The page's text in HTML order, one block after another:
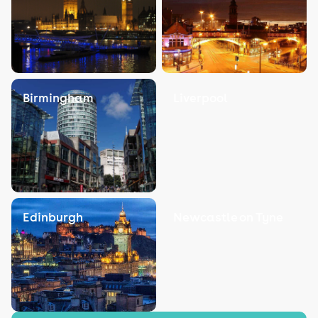
Birmingham
Edinburgh